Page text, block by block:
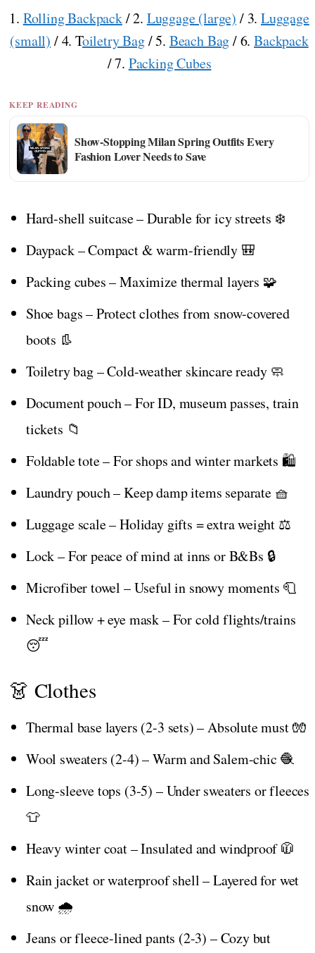
1. Rolling Backpack/ 2. Luggage (large) / 3. Luggage
(small) / 4. Toiletry Bag/ 5. Beach Bag/ 6.Backpack
/ 7. Packing Cubes
KEEP READING
Show-Stopping Milan Spring Outfits Every
Fashion Lover Needs to Save
Hard-shell suitcase – Durable for icy streets ❄️
Daypack – Compact & warm-friendly 🎒
Packing cubes – Maximize thermal layers 🧩
Shoe bags – Protect clothes from snow-covered
boots 👢
Toiletry bag – Cold-weather skincare ready 🧼
Document pouch – For ID, museum passes, train
tickets 📁
Foldable tote – For shops and winter markets 🛍️
Laundry pouch – Keep damp items separate 🧺
Luggage scale – Holiday gifts = extra weight ⚖️
Lock – For peace of mind at inns or B&Bs 🔒
Microfiber towel – Useful in snowy moments 🧻
Neck pillow + eye mask – For cold flights/trains
😴
👗 Clothes
Thermal base layers (2-3 sets) – Absolute must 🧤
Wool sweaters (2-4) – Warm and Salem-chic 🧶
Long-sleeve tops (3-5) – Under sweaters or fleeces
👕
Heavy winter coat – Insulated and windproof 🧥
Rain jacket or waterproof shell – Layered for wet
snow 🌧️
Jeans or fleece-lined pants (2-3) – Cozy but